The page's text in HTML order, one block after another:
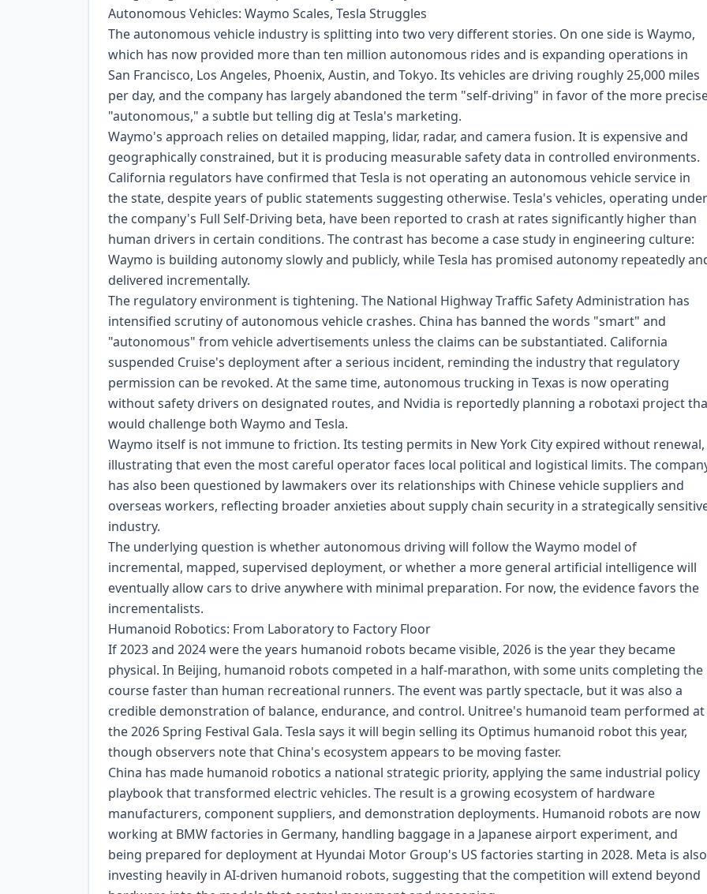
Autonomous Vehicles: Waymo Scales, Tesla Struggles
The autonomous vehicle industry is splitting into two very different stories. On one side is Waymo,
which has now provided more than ten million autonomous rides and is expanding operations in
San Francisco, Los Angeles, Phoenix, Austin, and Tokyo. Its vehicles are driving roughly 25,000 miles
per day, and the company has largely abandoned the term "self-driving" in favor of the more
"autonomous," a subtle but telling dig at Tesla's marketing.
Waymo's approach relies on detailed mapping, lidar, radar, and camera fusion. It is expensive and
geographically constrained, but it is producing measurable safety data in controlled environments.
California regulators have confirmed that Tesla is not operating an autonomous vehicle service in
the state, despite years of public statements suggesting otherwise. Tesla's vehicles, operating under
the company's Full Self-Driving beta, have been reported to crash at rates significantly higher than
human drivers in certain conditions. The contrast has become a case study in engineering culture:
Waymo is building autonomy slowly and publicly, while Tesla has promised autonomy repeatedly
delivered incrementally.
The regulatory environment is tightening. The National Highway Traffic Safety Administration has
intensified scrutiny of autonomous vehicle crashes. China has banned the words "smart" and
"autonomous" from vehicle advertisements unless the claims can be substantiated. California
suspended Cruise's deployment after a serious incident, reminding the industry that regulatory
permission can be revoked. At the same time, autonomous trucking in Texas is now operating
without safety drivers on designated routes, and Nvidia is reportedly planning a robotaxi project
would challenge both Waymo and Tesla.
Waymo itself is not immune to friction. Its testing permits in New York City expired without renewal,
illustrating that even the most careful operator faces local political and logistical limits. The
has also been questioned by lawmakers over its relationships with Chinese vehicle suppliers and
overseas workers, reflecting broader anxieties about supply chain security in a strategically
industry.
The underlying question is whether autonomous driving will follow the Waymo model of
incremental, mapped, supervised deployment, or whether a more general artificial intelligence will
eventually allow cars to drive anywhere with minimal preparation. For now, the evidence favors the
incrementalists.
Humanoid Robotics: From Laboratory to Factory Floor
If 2023 and 2024 were the years humanoid robots became visible, 2026 is the year they became
physical. In Beijing, humanoid robots competed in a half-marathon, with some units completing the
course faster than human recreational runners. The event was partly spectacle, but it was also a
credible demonstration of balance, endurance, and control. Unitree's humanoid team performed at
the 2026 Spring Festival Gala. Tesla says it will begin selling its Optimus humanoid robot this year,
though observers note that China's ecosystem appears to be moving faster.
China has made humanoid robotics a national strategic priority, applying the same industrial policy
playbook that transformed electric vehicles. The result is a growing ecosystem of hardware
manufacturers, component suppliers, and demonstration deployments. Humanoid robots are now
working at BMW factories in Germany, handling baggage in a Japanese airport experiment, and
being prepared for deployment at Hyundai Motor Group's US factories starting in 2028. Meta is also
investing heavily in AI-driven humanoid robots, suggesting that the competition will extend beyond